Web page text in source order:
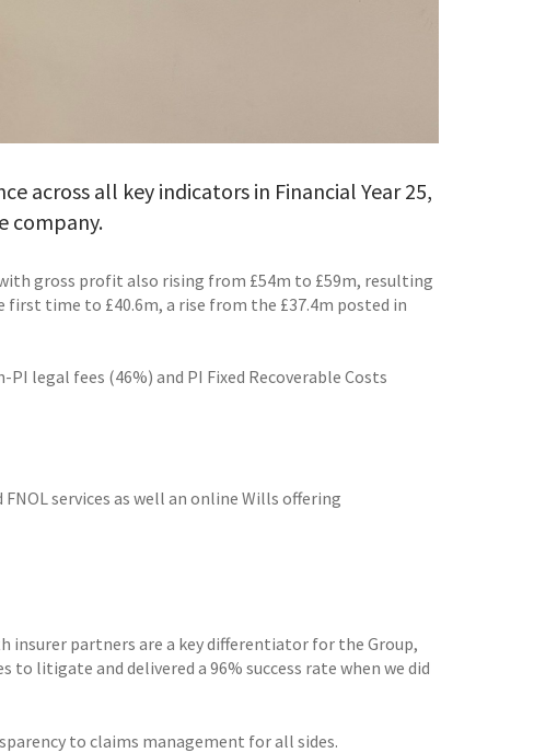
across all key indicators in Financial Year 25,
company.
gross profit also rising from £54m to £59m, resulting
time to £40.6m, a rise from the £37.4m posted in
legal fees (46%) and PI Fixed Recoverable Costs
services as well an online Wills offering
insurer partners are a key differentiator for the Group,
litigate and delivered a 96% success rate when we did
to claims management for all sides.